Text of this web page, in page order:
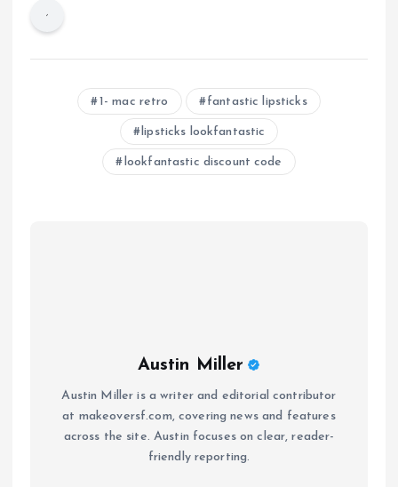
1- mac retro fantastic lipsticks
lipsticks lookfantastic
lookfantastic discount code
Austin Miller
Austin Miller is a writer and editorial contributor
at makeoversf.com, covering news and features
across the site. Austin focuses on clear, reader-
friendly reporting.